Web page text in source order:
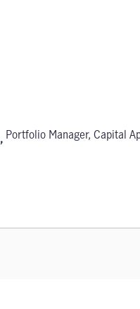
, Portfolio Manager, Capital